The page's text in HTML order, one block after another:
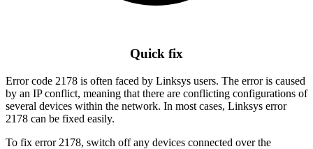
Quick fix
Error code 2178 is often faced by Linksys users. The error is caused
by an IP conflict, meaning that there are conflicting configurations of
several devices within the network. In most cases, Linksys error
2178 can be fixed easily.
To fix error 2178, switch off any devices connected over the